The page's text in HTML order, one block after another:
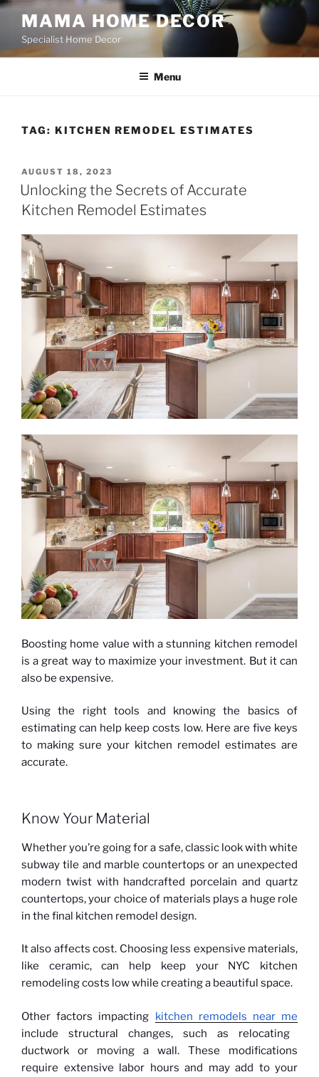
Skip
content
MAMA HOME DECOR
Specialist Home Decor
Menu
TAG: KITCHEN REMODEL ESTIMATES
POSTED
ON
AUGUST 18, 2023
Unlocking the Secrets of Accurate
Kitchen Remodel Estimates
Boosting home value with a stunning kitchen remodel
is a great way to maximize your investment. But it can
also be expensive.
Using the right tools and knowing the basics of
estimating can help keep costs low. Here are five keys
to making sure your kitchen remodel estimates are
accurate.
Know Your Material
Whether you’re going for a safe, classic look with white
subway tile and marble countertops or an unexpected
modern twist with handcrafted porcelain and quartz
countertops, your choice of materials plays a huge role
in the final kitchen remodel design.
It also affects cost. Choosing less expensive materials,
like ceramic, can help keep your NYC kitchen
remodeling costs low while creating a beautiful space.
Other factors impacting kitchen remodels near me
include structural changes, such as relocating
ductwork or moving a wall. These modifications
require extensive labor hours and may add to your